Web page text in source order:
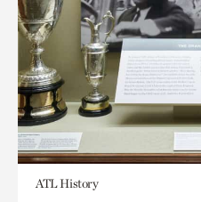
ATL History